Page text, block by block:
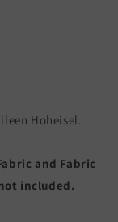
Hoheisel.
and Fabric
included.